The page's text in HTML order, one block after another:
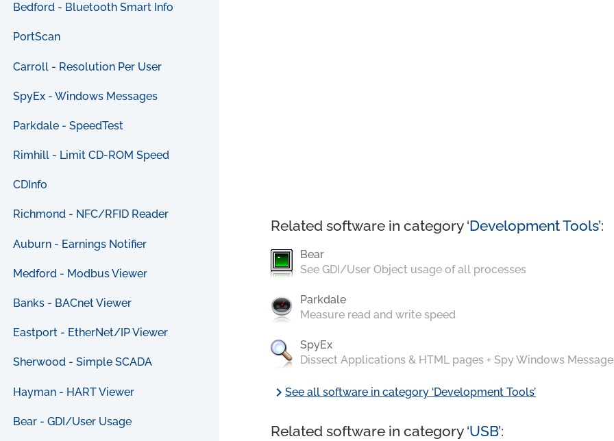
Bedford - Bluetooth Smart Info
PortScan
Carroll - Resolution Per User
SpyEx - Windows Messages
Parkdale - SpeedTest
Rimhill - Limit CD-ROM Speed
CDInfo
Richmond - NFC/RFID Reader
Auburn - Earnings Notifier
Medford - Modbus Viewer
Banks - BACnet Viewer
Eastport - EtherNet/IP Viewer
Sherwood - Simple SCADA
Hayman - HART Viewer
Bear - GDI/User Usage
Related software in category ‘Development Tools’:
Bear
See GDI/User Object usage of all processes
Parkdale
Measure read and write speed
SpyEx
Dissect Applications & HTML pages + Spy Windows
chevron_rightSee all software in category ‘Development Tools’
Related software in category ‘USB’: